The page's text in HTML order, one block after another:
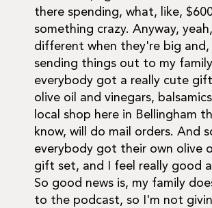
there spending, what, like,
something crazy. Anyway,
different when they're big and,
sending things out to my
everybody got a really cute
olive oil and vinegars,
local shop here in Bellingham
know, will do mail orders. And
everybody got their own olive
gift set, and I feel really good
So good news is, my family
to the podcast, so I'm not